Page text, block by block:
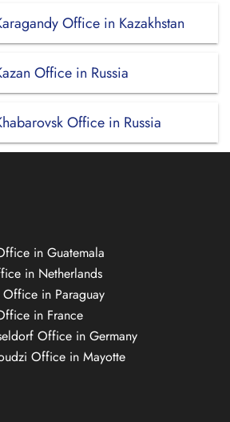
Office in Kazakhstan
Office in Russia
Office in Russia
in Guatemala
in Netherlands
in Paraguay
in France
Office in Germany
Office in Mayotte